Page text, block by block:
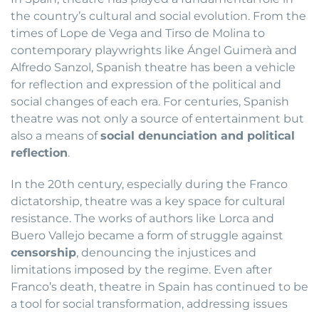
the country’s cultural and social evolution. From the
times of Lope de Vega and Tirso de Molina to
contemporary playwrights like Ángel Guimerà and
Alfredo Sanzol, Spanish theatre has been a vehicle
for reflection and expression of the political and
social changes of each era. For centuries, Spanish
theatre was not only a source of entertainment but
also a means ofsocial denunciation and political
reflection.
In the 20th century, especially during the Franco
dictatorship, theatre was a key space for cultural
resistance. The works of authors like Lorca and
Buero Vallejo became a form of struggle against
censorship, denouncing the injustices and
limitations imposed by the regime. Even after
Franco’s death, theatre in Spain has continued to be
a tool for social transformation, addressing issues